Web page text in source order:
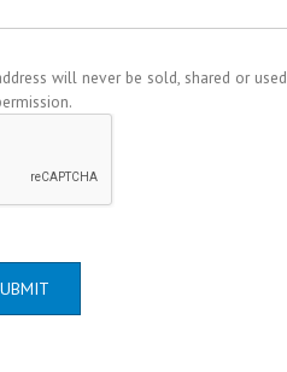
will never be sold, shared or used